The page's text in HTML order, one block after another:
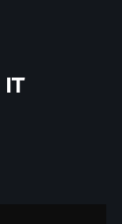
IT